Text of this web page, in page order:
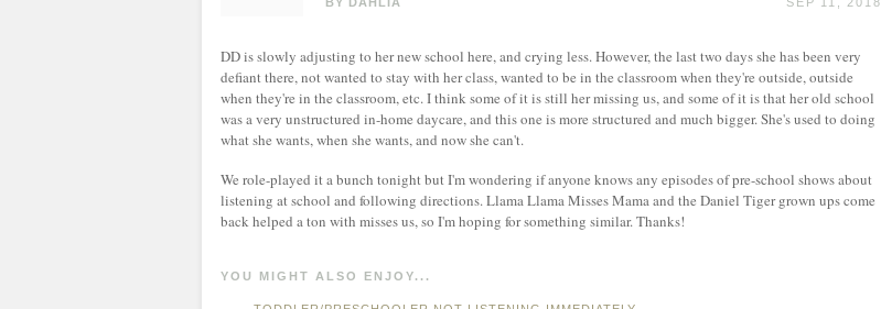
DD is slowly adjusting to her new school here, and crying less. However, the last two days she has been very
defiant there, not wanted to stay with her class, wanted to be in the classroom when they're outside, outside
when they're in the classroom, etc. I think some of it is still her missing us, and some of it is that her old school
was a very unstructured in-home daycare, and this one is more structured and much bigger. She's used to doing
what she wants, when she wants, and now she can't.
We role-played it a bunch tonight but I'm wondering if anyone knows any episodes of pre-school shows about
listening at school and following directions. Llama Llama Misses Mama and the Daniel Tiger grown ups come
back helped a ton with misses us, so I'm hoping for something similar. Thanks!
YOU MIGHT ALSO ENJOY...